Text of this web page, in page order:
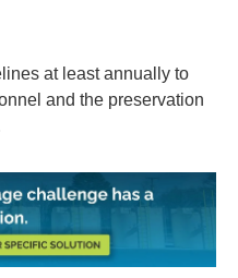
at least annually to
and the preservation